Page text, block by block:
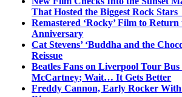
That Hosted the Biggest Rock Stars
Remastered ‘Rocky’ Film to
Anniversary
Cat Stevens’ ‘Buddha and the
Reissue
Beatles Fans on Liverpool Tour Bus
McCartney; Wait… It Gets Better
Freddy Cannon, Early Rocker With